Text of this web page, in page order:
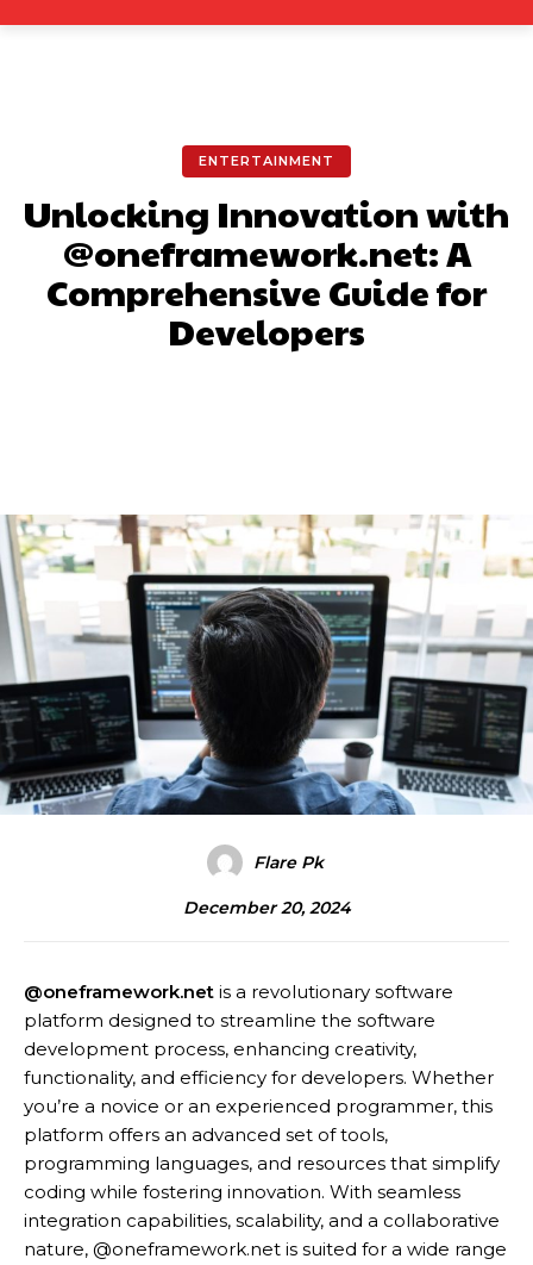
ENTERTAINMENT
Unlocking Innovation with
@oneframework.net: A
Comprehensive Guide for
Developers
Flare Pk
December 20, 2024
@oneframework.net is a revolutionary software
platform designed to streamline the software
development process, enhancing creativity,
functionality, and efficiency for developers. Whether
you’re a novice or an experienced programmer, this
platform offers an advanced set of tools,
programming languages, and resources that simplify
coding while fostering innovation. With seamless
integration capabilities, scalability, and a collaborative
nature, @oneframework.net is suited for a wide range